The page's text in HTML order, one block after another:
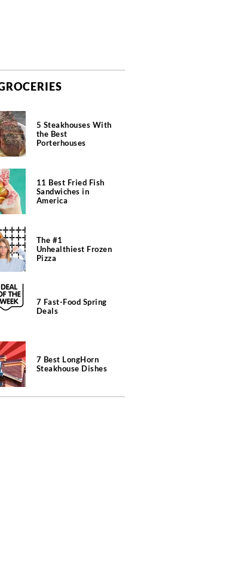
5 Steakhouses With
the Best
Porterhouses
11 Best Fried Fish
Sandwiches in
America
The #1
Unhealthiest Frozen
Pizza
7 Fast-Food Spring
Deals
7 Best LongHorn
Steakhouse Dishes